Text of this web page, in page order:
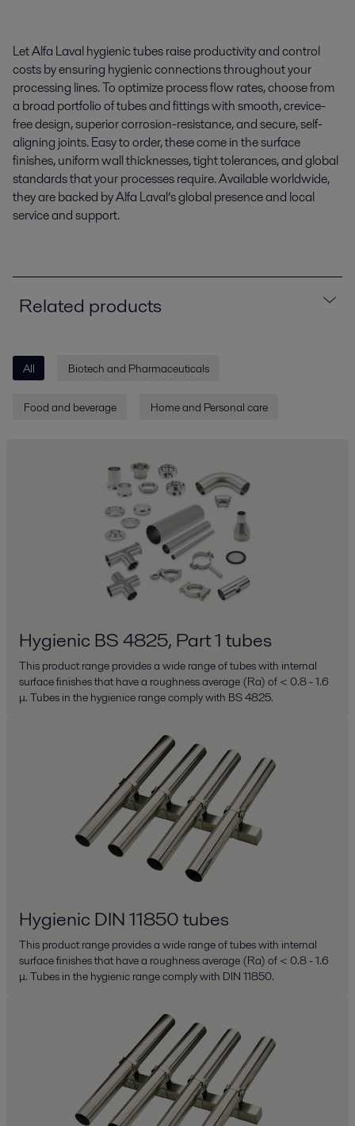
Let Alfa Laval hygienic tubes raise productivity and control
costs by ensuring hygienic connections throughout your
processing lines. To optimize process flow rates, choose from
a broad portfolio of tubes and fittings with smooth, crevice-
free design, superior corrosion-resistance, and secure, self-
aligning joints. Easy to order, these come in the surface
finishes, uniform wall thicknesses, tight tolerances, and global
standards that your processes require. Available worldwide,
they are backed by Alfa Laval’s global presence and local
service and support.
Related products
All Biotech and Pharmaceuticals
Food and beverage Home and Personal care
Hygienic BS 4825, Part 1 tubes
This product range provides a wide range of tubes with internal
surface finishes that have a roughness average (Ra) of < 0.8 - 1.6
μ. Tubes in the hygienice range comply with BS 4825.
Hygienic DIN 11850 tubes
This product range provides a wide range of tubes with internal
surface finishes that have a roughness average (Ra) of < 0.8 - 1.6
μ. Tubes in the hygienic range comply with DIN 11850.